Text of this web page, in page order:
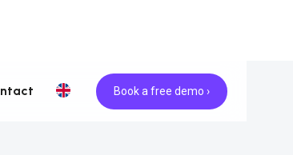
Book a free demo ›